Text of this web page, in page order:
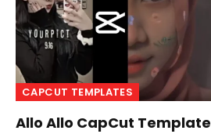
CAPCUT TEMPLATES
Allo Allo CapCut Template